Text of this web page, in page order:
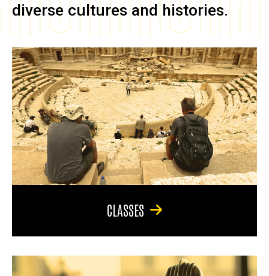
diverse cultures and histories.
CLASSES